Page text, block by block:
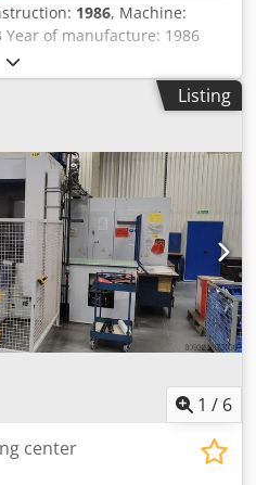
1986, Machine:
Year of manufacture: 1986
Eyvpjfx Aczjr Tool
1600 / Y: 1000 / Z: 1100 mm
X, Y, Z axes 2 pallet tables,
380V, 50Hz, 55kW.
Listing
1 / 6
center